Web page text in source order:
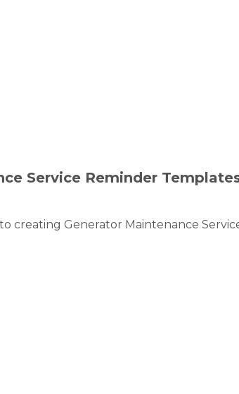
Service Reminder
creating Generator Maintenance